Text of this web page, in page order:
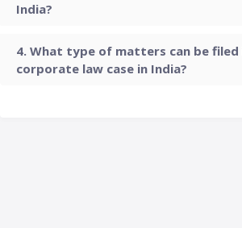
India?
What type of matters can be filed
corporate law case in India?